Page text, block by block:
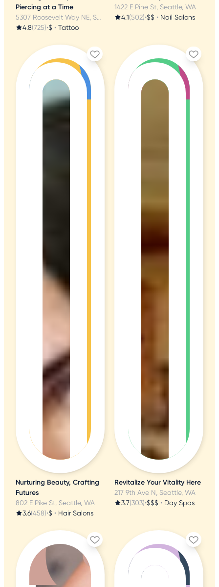
Piercing at a Time
5307 Roosevelt Way NE, Seattle, WA
4.8(725)•$ • Tattoo
1422 E Pine St, Seattle, WA
4.1(502)•$$ • Nail Salons
Nurturing Beauty, Crafting
Futures
802 E Pike St, Seattle, WA
3.6(458)•$ • Hair Salons
Revitalize Your Vitality Here
217 9th Ave N, Seattle, WA
3.7(303)•$$$ • Day Spas